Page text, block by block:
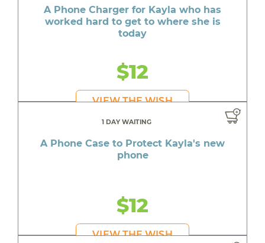
A Phone Charger for Kayla who has
worked hard to get to where she is
today
$12
VIEW THE WISH
1 DAY WAITING
A Phone Case to Protect Kayla's new
phone
$12
VIEW THE WISH